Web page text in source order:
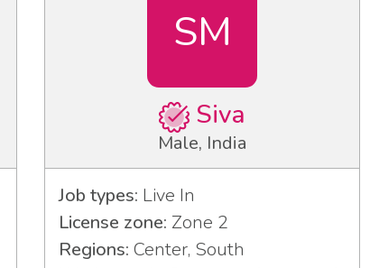
SM
Siva
Male, India
Job types: Live In
License zone: Zone 2
Regions: Center, South